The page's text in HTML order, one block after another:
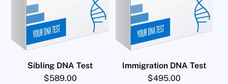
Sibling DNA Test
$589.00
Immigration DNA Test
$495.00